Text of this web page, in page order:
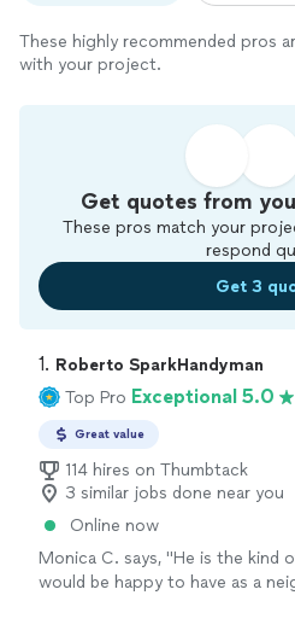
These highly recommended pros
with your project.
Get quotes from
These pros match your
respond
Get 3
1. Roberto SparkHandyman
Top Pro Exceptional 5.0
Great value
114 hires on Thumbtack
3 similar jobs done near you
Online now
Monica C. says, "He is the kind
would be happy to have as a